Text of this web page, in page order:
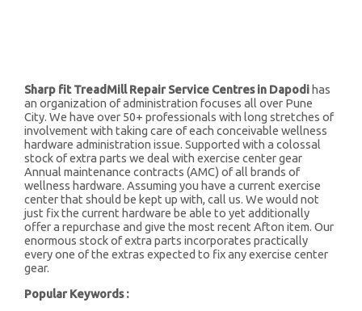
Sharp fit TreadMill Repair Service Centres in Dapodi has
an organization of administration focuses all over Pune
City. We have over 50+ professionals with long stretches of
involvement with taking care of each conceivable wellness
hardware administration issue. Supported with a colossal
stock of extra parts we deal with exercise center gear
Annual maintenance contracts (AMC) of all brands of
wellness hardware. Assuming you have a current exercise
center that should be kept up with, call us. We would not
just fix the current hardware be able to yet additionally
offer a repurchase and give the most recent Afton item. Our
enormous stock of extra parts incorporates practically
every one of the extras expected to fix any exercise center
gear.
Popular Keywords :